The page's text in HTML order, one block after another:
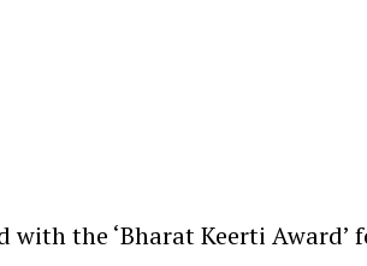
with the ‘Bharat Keerti Award’